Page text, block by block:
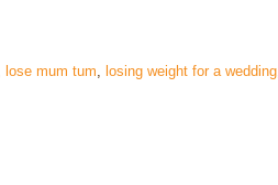
lose mum tum losing weight for a wedding